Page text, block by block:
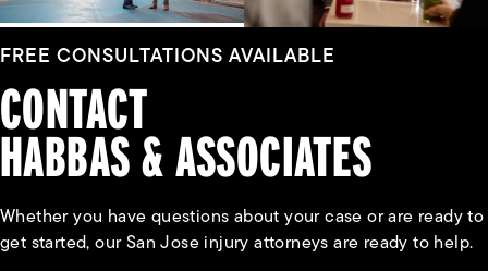
FREE CONSULTATIONS AVAILABLE
CONTACT
HABBAS & ASSOCIATES
Whether you have questions about your case or are ready to
get started, our San Jose injury attorneys are ready to help.